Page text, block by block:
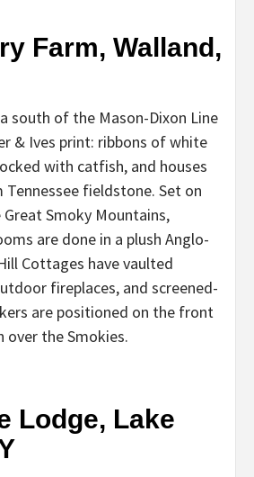
Farm, Walland,
south of the Mason-Dixon Line
& Ives print: ribbons of white
with catfish, and houses
fieldstone. Set on
Great Smoky Mountains,
are done in a plush Anglo-
Cottages have vaulted
fireplaces, and screened-
are positioned on the front
over the Smokies.
Lodge, Lake